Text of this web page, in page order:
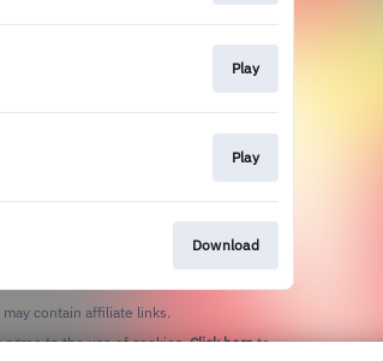
Play
Play
Download
may contain affiliate links.
agree to the use of cookies.Click hereto